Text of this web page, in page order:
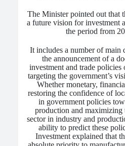
The Minister pointed out that
a future vision for investment
the period from
It includes a number of main
the announcement of a
investment and trade policies
targeting the government’s
Whether monetary,
restoring the confidence of
in government policies
production and maximizing
sector in industry and
ability to predict these
Investment explained that